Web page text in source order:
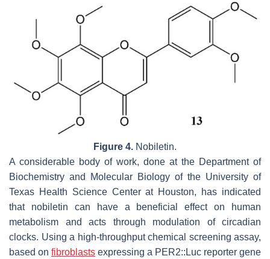
Figure 4. Nobiletin.
A considerable body of work, done at the Department of
Biochemistry and Molecular Biology of the University of
Texas Health Science Center at Houston, has indicated
that nobiletin can have a beneficial effect on human
metabolism and acts through modulation of circadian
clocks. Using a high-throughput chemical screening assay,
based on fibroblasts expressing a PER2::Luc reporter gene